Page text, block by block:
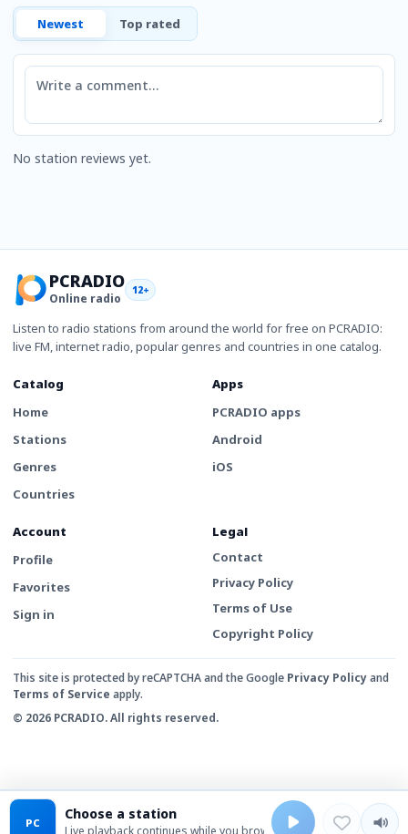
Newest Top rated
Comment
No station reviews yet.
PCRADIO
Online radio
12+
Listen to radio stations from around the world for free on PCRADIO:
live FM, internet radio, popular genres and countries in one catalog.
Catalog
Home
Stations
Genres
Countries
Apps
PCRADIO apps
Android
iOS
Account
Profile
Favorites
Sign in
Legal
Contact
Privacy Policy
Terms of Use
Copyright Policy
This site is protected by reCAPTCHA and the Google Privacy Policyand
Terms of Service apply.
© 2026 PCRADIO. All rights reserved.
PC Choose a station
Live playback continues while you browse